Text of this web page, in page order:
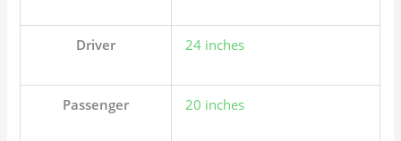
Driver 24 inches
Passenger 20 inches